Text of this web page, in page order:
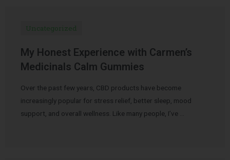
Uncategorized
My Honest Experience with Carmen’s
Medicinals Calm Gummies
Over the past few years, CBD products have become
increasingly popular for stress relief, better sleep, mood
support, and overall wellness. Like many people, I’ve …